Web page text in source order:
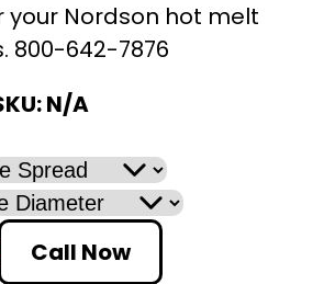
your Nordson hot melt
800-642-7876
N/A
Call Now